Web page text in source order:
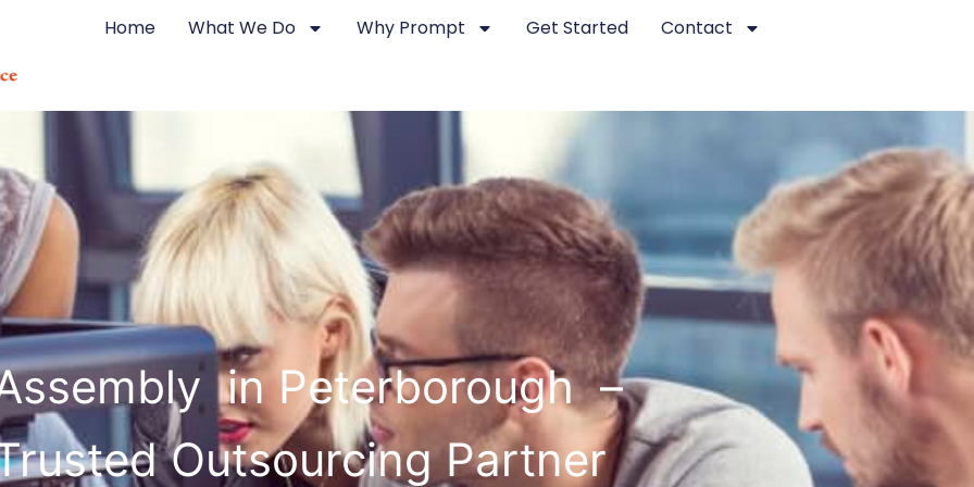
Home What We Do Why Prompt Get Started Contact
in Peterborough –
Outsourcing Partner